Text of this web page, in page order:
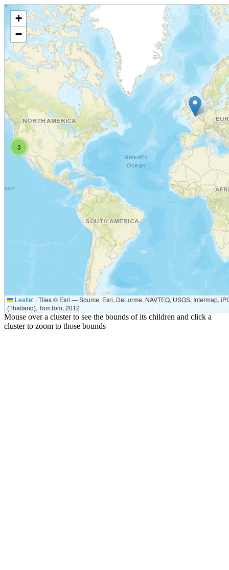
3
+
−
Leaflet | Tiles © Esri — Source: Esri, DeLorme, NAVTEQ, USGS, Intermap,
(Thailand), TomTom, 2012
Mouse over a cluster to see the bounds of its children and click a
cluster to zoom to those bounds